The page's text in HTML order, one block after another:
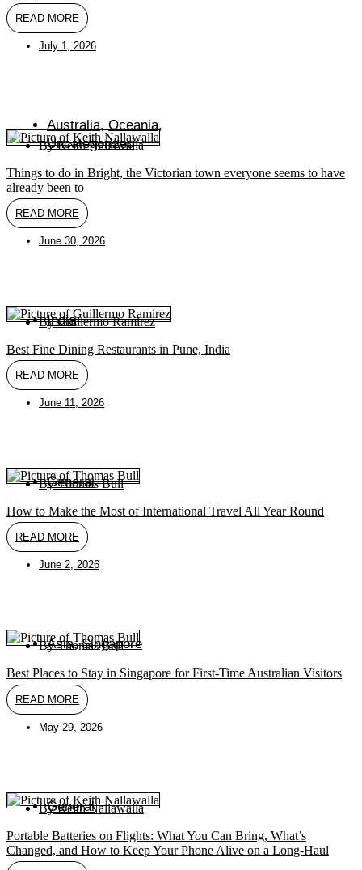
READ MORE
July 1, 2026
Australia, Oceania,
Uncategorized
ByKeith Nallawalla
Things to do in Bright, the Victorian town everyone seems to have
already been to
READ MORE
June 30, 2026
India
ByGuillermo Ramirez
Best Fine Dining Restaurants in Pune, India
READ MORE
June 11, 2026
General
ByThomas Bull
How to Make the Most of International Travel All Year Round
READ MORE
June 2, 2026
Asia,Singapore
ByThomas Bull
Best Places to Stay in Singapore for First-Time Australian Visitors
READ MORE
May 29, 2026
General
ByKeith Nallawalla
Portable Batteries on Flights: What You Can Bring, What’s
Changed, and How to Keep Your Phone Alive on a Long-Haul